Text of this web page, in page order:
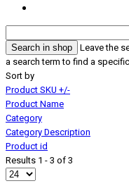
Leave the
a search term to find a
Sort by
Product SKU +/-
Product Name
Category
Category Description
Product id
Results 1 - 3 of 3